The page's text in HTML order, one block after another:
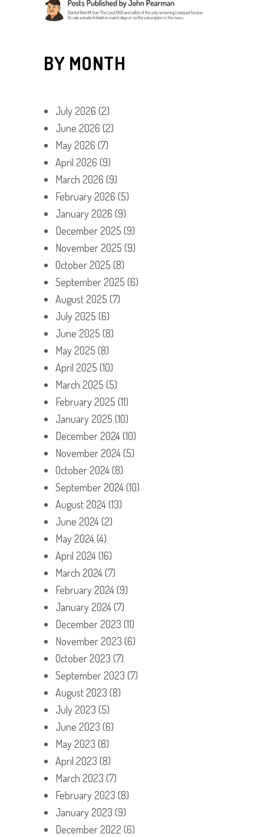
BY MONTH
July 2026 (2)
June 2026 (2)
May 2026 (7)
April 2026 (9)
March 2026 (9)
February 2026 (5)
January 2026 (9)
December 2025 (9)
November 2025 (9)
October 2025 (8)
September 2025 (6)
August 2025 (7)
July 2025 (6)
June 2025 (8)
May 2025 (8)
April 2025 (10)
March 2025 (5)
February 2025 (11)
January 2025 (10)
December 2024(10)
November 2024(5)
October 2024(8)
September 2024(10)
August 2024(13)
June 2024(2)
May 2024(4)
April 2024(16)
March 2024(7)
February 2024(9)
January 2024(7)
December 2023 (11)
November 2023 (6)
October 2023 (7)
September 2023 (7)
August 2023 (8)
July 2023 (5)
June 2023 (6)
May 2023 (8)
April 2023 (8)
March 2023 (7)
February 2023 (8)
January 2023 (9)
December 2022 (6)